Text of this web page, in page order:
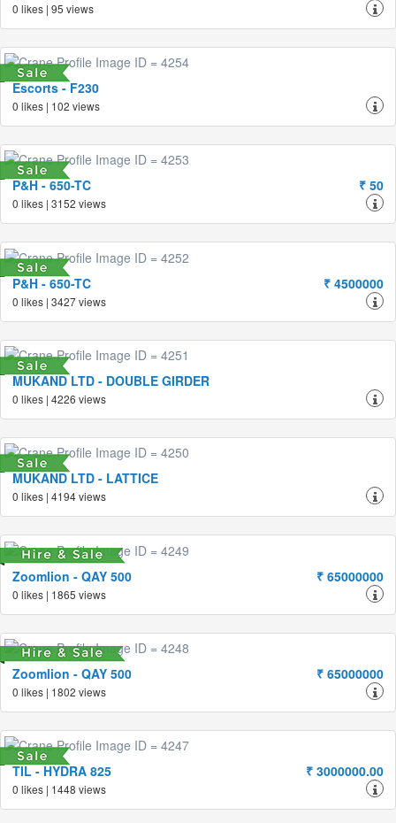
0 likes | 95 views
Escorts - F230
0 likes | 102 views
P&H - 650-TC ₹ 50
0 likes | 3152 views
P&H - 650-TC ₹ 4500000
0 likes | 3427 views
MUKAND LTD - DOUBLE GIRDER
0 likes | 4226 views
MUKAND LTD - LATTICE
0 likes | 4194 views
Zoomlion - QAY 500 ₹ 65000000
0 likes | 1865 views
Zoomlion - QAY 500 ₹ 65000000
0 likes | 1802 views
TIL - HYDRA 825 ₹ 3000000.00
0 likes | 1448 views